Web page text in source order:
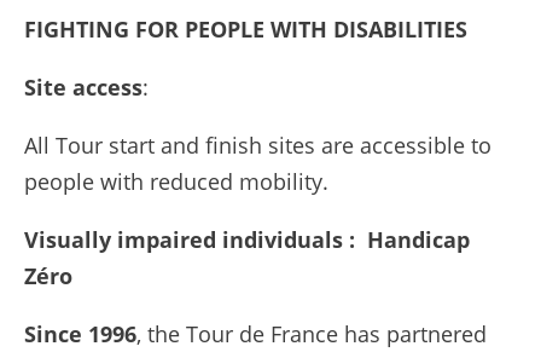
FIGHTING FOR PEOPLE WITH DISABILITIES
Site access:
All Tour start and finish sites are accessible to
people with reduced mobility.
Visually impaired individuals : Handicap
Zéro
Since 1996, the Tour de France has partnered